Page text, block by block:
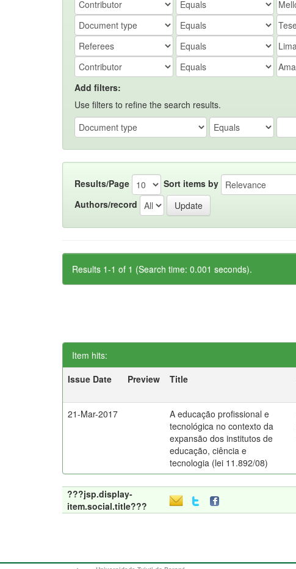
Add filters:
Use filters to refine the search results.
Results/Page Sort items by
Authors/record
Results 1-1 of 1 (Search time: 0.001 seconds).
Item hits:
Issue Date
Preview Title
21-Mar-2017
A educação profissional e
tecnológica no contexto da
expansão dos institutos de
educação, ciência e
tecnologia (lei 11.892/08)
???jsp.display-
item.social.title???